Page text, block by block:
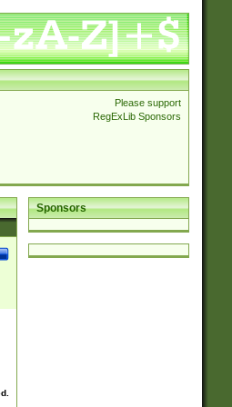
Please support
RegExLib Sponsors
Sponsors